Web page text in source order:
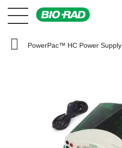
PowerPac™ HC Power Supply